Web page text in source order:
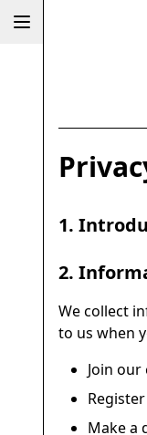
1.
2.
We collect
to us when
Join
Make a